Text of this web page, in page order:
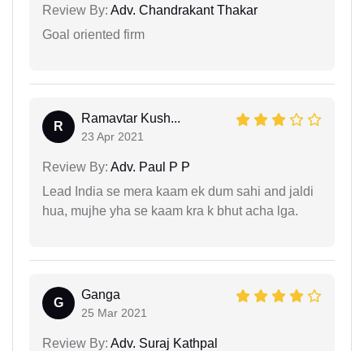
Review By: Adv. Chandrakant Thakar
Goal oriented firm
R
Ramavtar Kush...
23 Apr 2021
Review By: Adv. Paul P P
Lead India se mera kaam ek dum sahi and jaldi
hua, mujhe yha se kaam kra k bhut acha lga.
G
Ganga
25 Mar 2021
Review By: Adv. Suraj Kathpal